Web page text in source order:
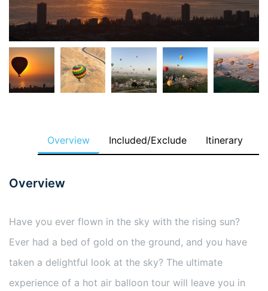
Overview Included/Exclude Itinerary
Overview
Have you ever flown in the sky with the rising sun?
Ever had a bed of gold on the ground, and you have
taken a delightful look at the sky? The ultimate
experience of a hot air balloon tour will leave you in